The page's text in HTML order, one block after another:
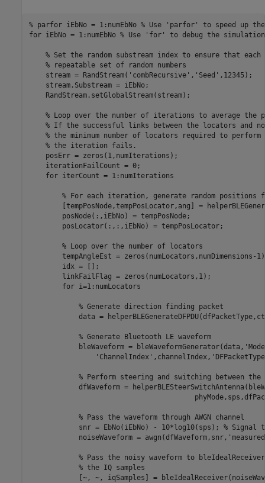
% parfor iEbNo = 1:numEbNo % Use 'parfor' to speed up
for iEbNo = 1:numEbNo % Use 'for' to debug the simulation
% Set the random substream index to ensure that
% repeatable set of random numbers
    stream = RandStream(
'combRecursive' , 'Seed' ,12345);
    stream.Substream = iEbNo;
    RandStream.setGlobalStream(stream);
% Loop over the number of iterations to average
% If the successful links between the locators and
% the minimum number of locators required to
% the iteration fails.
    posErr = zeros(1,numIterations);
    iterationFailCount = 0;
for iterCount = 1:numIterations
% For each iteration, generate random positions
[tempPosNode,tempPosLocator,ang] =
        posNode(:,iEbNo) = tempPosNode;
        posLocator(:,:,iEbNo) = tempPosLocator;
% Loop over the number of locators
tempAngleEst = zeros(numLocators,numDimensions-
        idx = [];
        linkFailFlag = zeros(numLocators,1);
for i=1:numLocators
% Generate direction finding packet
data =
% Generate Bluetooth LE waveform
            bleWaveform = bleWaveformGenerator(data,
'ChannelIndex' ,channelIndex,
% Perform steering and switching between the
dfWaveform =
% Pass the waveform through AWGN channel
            snr = EbNo(iEbNo) - 10*log10(sps);
% Signal
            noiseWaveform = awgn(dfWaveform,snr,
% Pass the noisy waveform to
% the IQ samples
[~, ~, iqSamples] =